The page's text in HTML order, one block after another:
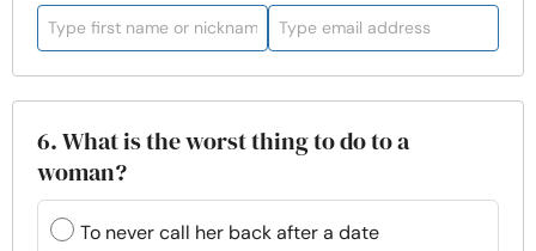
6. What is the worst thing to do to a
woman?
To never call her back after a date